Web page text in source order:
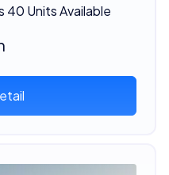
40 Units Available